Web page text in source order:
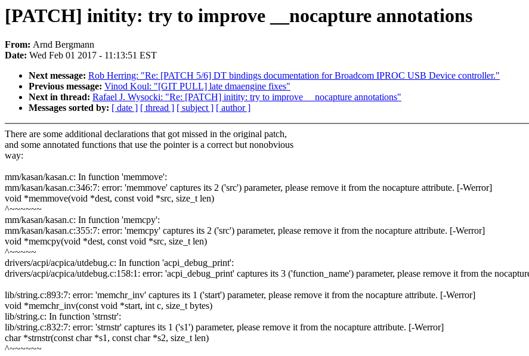
[PATCH] initity: try to improve __nocapture annotations
From: Arnd Bergmann
Date: Wed Feb 01 2017 - 11:13:51 EST
Next message: Rob Herring: "Re: [PATCH 5/6] DT bindings documentation for Broadcom IPROC USB Device controller."
Previous message: Vinod Koul: "[GIT PULL] late dmaengine fixes"
Next in thread: Rafael J. Wysocki: "Re: [PATCH] initity: try to improve __nocapture annotations"
Messages sorted by: [ date ] [ thread ] [ subject ] [ author ]
There are some additional declarations that got missed in the original patch,
and some annotated functions that use the pointer is a correct but nonobvious
way:
mm/kasan/kasan.c: In function 'memmove':
mm/kasan/kasan.c:346:7: error: 'memmove' captures its 2 ('src') parameter, please remove it from the nocapture attribute. [-Werror]
void *memmove(void *dest, const void *src, size_t len)
^~~~~~~
mm/kasan/kasan.c: In function 'memcpy':
mm/kasan/kasan.c:355:7: error: 'memcpy' captures its 2 ('src') parameter, please remove it from the nocapture attribute. [-Werror]
void *memcpy(void *dest, const void *src, size_t len)
^~~~~~
drivers/acpi/acpica/utdebug.c: In function 'acpi_debug_print':
drivers/acpi/acpica/utdebug.c:158:1: error: 'acpi_debug_print' captures its 3 ('function_name') parameter, please remove it from the
lib/string.c:893:7: error: 'memchr_inv' captures its 1 ('start') parameter, please remove it from the nocapture attribute. [-Werror]
void *memchr_inv(const void *start, int c, size_t bytes)
lib/string.c: In function 'strnstr':
lib/string.c:832:7: error: 'strnstr' captures its 1 ('s1') parameter, please remove it from the nocapture attribute. [-Werror]
char *strnstr(const char *s1, const char *s2, size_t len)
^~~~~~~